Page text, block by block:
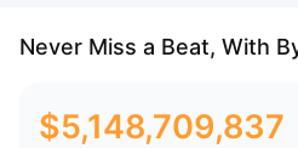
Never Miss a Beat, With
$5,148,709,837